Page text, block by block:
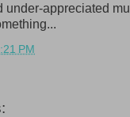
under-appreciated
PM